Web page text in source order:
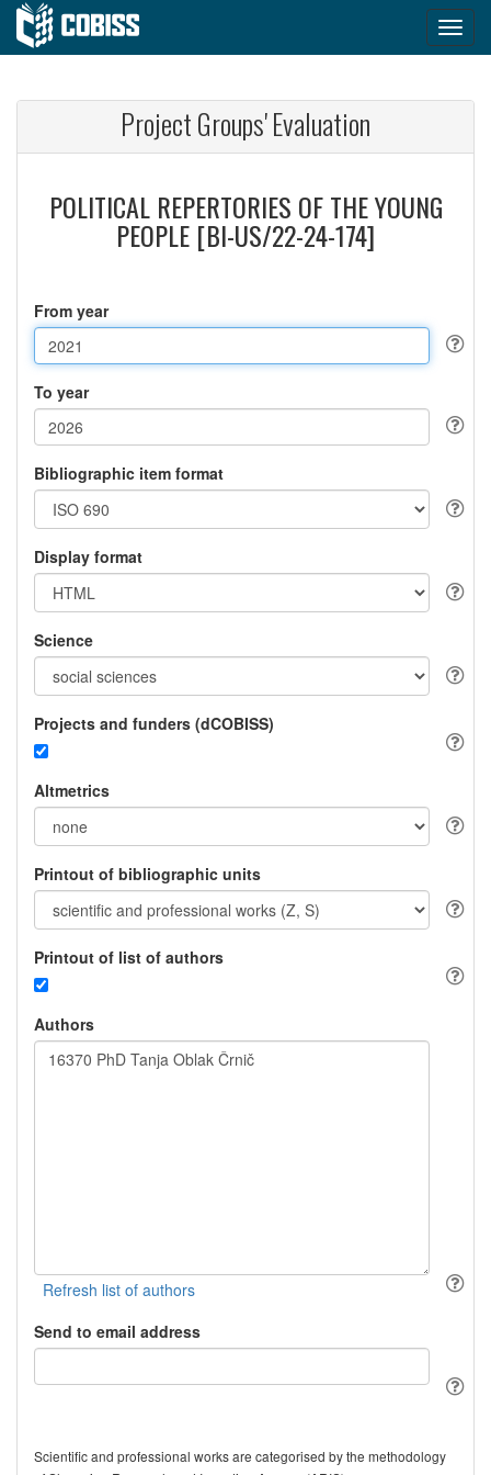
Project Groups' Evaluation
POLITICAL REPERTORIES OF THE YOUNG
PEOPLE [BI-US/22-24-174]
From year
To year
Bibliographic item format
Display format
Science
Projects and funders (dCOBISS)
Altmetrics
Printout of bibliographic units
Printout of list of authors
Authors
Send to email address
Scientific and professional works are categorised by the methodology